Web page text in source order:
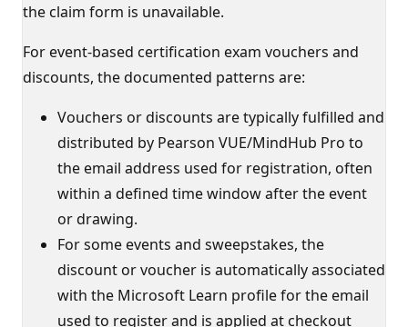
the claim form is unavailable.
For event-based certification exam vouchers and
discounts, the documented patterns are:
Vouchers or discounts are typically fulfilled and
distributed by Pearson VUE/MindHub Pro to
the email address used for registration, often
within a defined time window after the event
or drawing.
For some events and sweepstakes, the
discount or voucher is automatically associated
with the Microsoft Learn profile for the email
used to register and is applied at checkout